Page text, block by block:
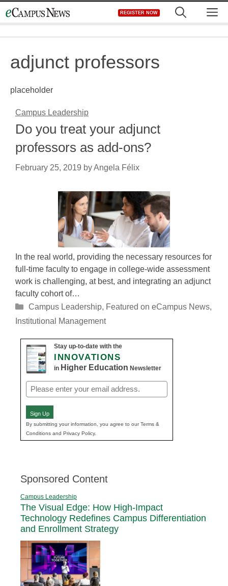
to
REGISTER NOW
adjunct professors
placeholder
Campus Leadership
Do you treat your adjunct
professors as add-ons?
February 25, 2019 byAngela Félix
In the real world, providing the necessary resources for
full-time faculty to engage in college-wide assessment
work is challenging, at best, and integrating an adjunct
faculty cohort of…
Categories
Campus Leadership, Featured on eCampus News,
Institutional Management
Stay up-to-date with the
INNOVATIONS
in Higher Education Newsletter
Email
(Required)
Sign Up
By submitting your information, you agree to our Terms &
Conditions and Privacy Policy.
Sponsored Content
Campus Leadership
The Visual Edge: How High-Impact
Technology Redefines Campus Differentiation
and Enrollment Strategy